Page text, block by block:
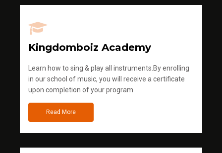
Kingdomboiz Academy
Learn how to sing & play all instruments.By enrolling
in our school of music, you will receive a certificate
upon completion of your program
Read More